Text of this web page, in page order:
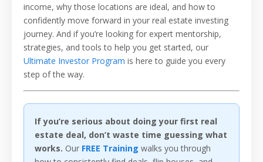
income, why those locations are ideal, and how to
confidently move forward in your real estate investing
journey. And if you’re looking for expert mentorship,
strategies, and tools to help you get started, our
Ultimate Investor Program is here to guide you every
step of the way.
If you’re serious about doing your first real
estate deal, don’t waste time guessing what
works. Our FREE Training walks you through